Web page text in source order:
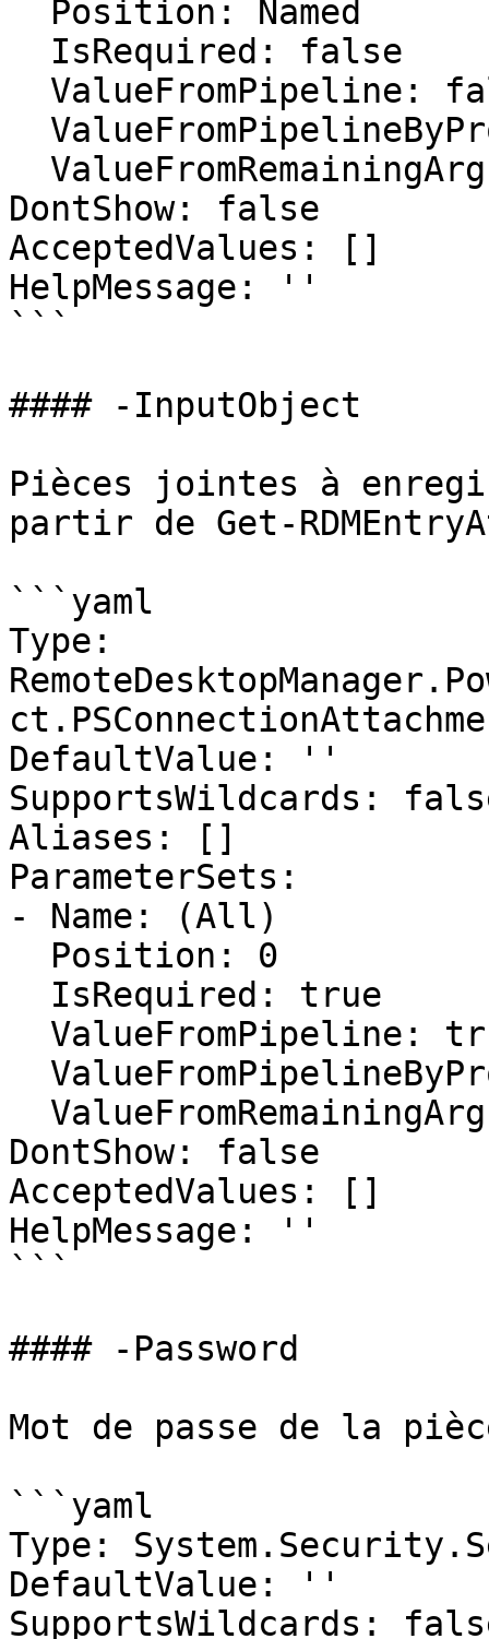
DontShow: false
AcceptedValues: []
HelpMessage: ''
```
#### -InputObject
Pièces jointes à
partir de Get-
```yaml
Type:
DefaultValue: ''
SupportsWildcards:
Aliases: []
ParameterSets:
- Name: (All)
DontShow: false
AcceptedValues: []
HelpMessage: ''
```
#### -Password
Mot de passe de la
```yaml
Type:
DefaultValue: ''
SupportsWildcards: